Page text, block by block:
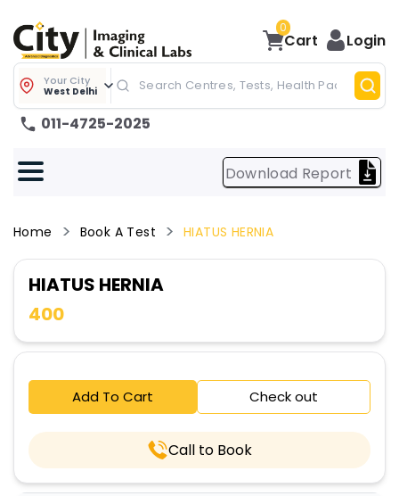
0
Cart Login
Your City
West Delhi
011-4725-2025
Download Report
Home Book A Test HIATUS HERNIA
HIATUS HERNIA
400
Add To Cart Check out
Call to Book